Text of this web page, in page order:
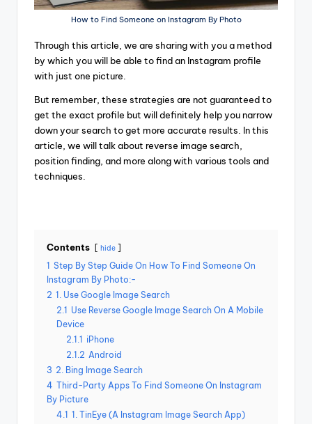
How to Find Someone on Instagram By Photo
Through this article, we are sharing with you a method
by which you will be able to find an Instagram profile
with just one picture.
But remember, these strategies are not guaranteed to
get the exact profile but will definitely help you narrow
down your search to get more accurate results. In this
article, we will talk about reverse image search,
position finding, and more along with various tools and
techniques.
Contents hide
1 Step By Step Guide On How To Find Someone On
Instagram By Photo:-
2 1. Use Google Image Search
2.1 Use Reverse Google Image Search On A Mobile
Device
2.1.1 iPhone
2.1.2 Android
3 2. Bing Image Search
4 Third-Party Apps To Find Someone On Instagram
By Picture
4.1 1. TinEye (A Instagram Image Search App)